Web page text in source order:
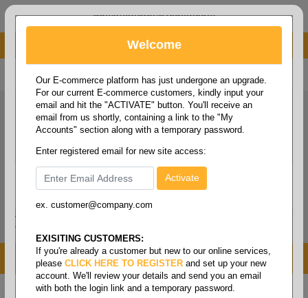
administrator@fcdist.com
About Paper Corporation in Des Moines, IA
800 369 8733 / 515 262 9776
MENU
Home / Copy paper & cut size papers /
Ledger size
Welcome
Our E-commerce platform has just undergone an upgrade.
For our current E-commerce customers, kindly input your
email and hit the "ACTIVATE" button. You'll receive an
email from us shortly, containing a link to the "My
Accounts" section along with a temporary password.
Enter registered email for new site access:
ex. customer@company.com
EXISITING CUSTOMERS:
If you're already a customer but new to our online services,
please CLICK HERE TO REGISTER and set up your new
account. We'll review your details and send you an email
with both the login link and a temporary password.